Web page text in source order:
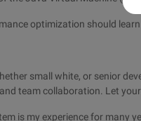
optimization should
small white, or senior
team collaboration. Let
is my experience for many